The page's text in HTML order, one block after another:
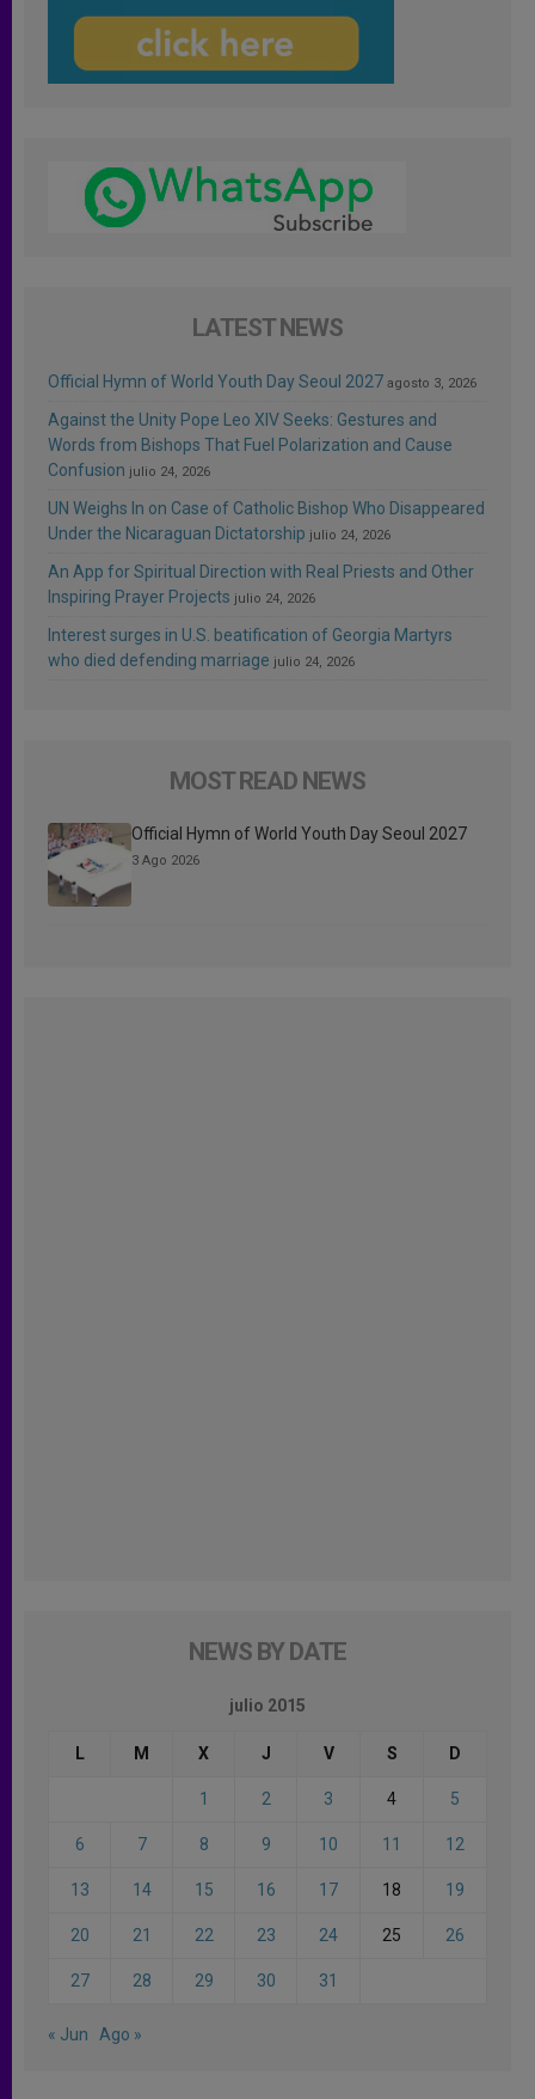
LATEST NEWS
Official Hymn of World Youth Day Seoul 2027 agosto 3, 2026
Against the Unity Pope Leo XIV Seeks: Gestures and
Words from Bishops That Fuel Polarization and Cause
Confusion julio 24, 2026
UN Weighs In on Case of Catholic Bishop Who Disappeared
Under the Nicaraguan Dictatorship julio 24, 2026
An App for Spiritual Direction with Real Priests and Other
Inspiring Prayer Projects julio 24, 2026
Interest surges in U.S. beatification of Georgia Martyrs
who died defending marriage julio 24, 2026
MOST READ NEWS
Official Hymn of World Youth Day Seoul 2027
3 Ago 2026
NEWS BY DATE
julio 2015
L M X J V S D
1 2 3 4 5
6 7 8 9 10 11 12
13 14 15 16 17 18 19
20 21 22 23 24 25 26
27 28 29 30 31
« Jun Ago »